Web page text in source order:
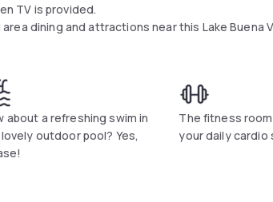
TV is provided.
dining and attractions near this Lake Buena
facilities are available as well.
serves breakfast, dinner, and room service.
hour Pavilion Pantry.
International Drive is 2 mil away. Discovery
about a refreshing swim in
outdoor pool? Yes,
The fitness
your daily cardio